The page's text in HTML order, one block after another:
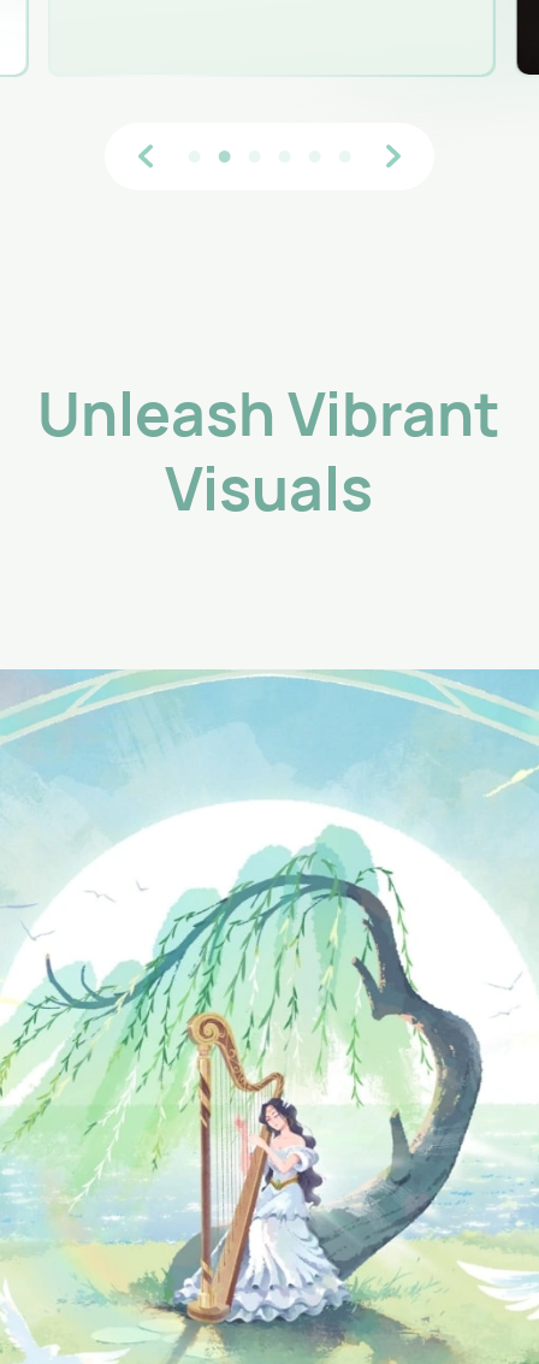
Unleash Vibrant
Visuals